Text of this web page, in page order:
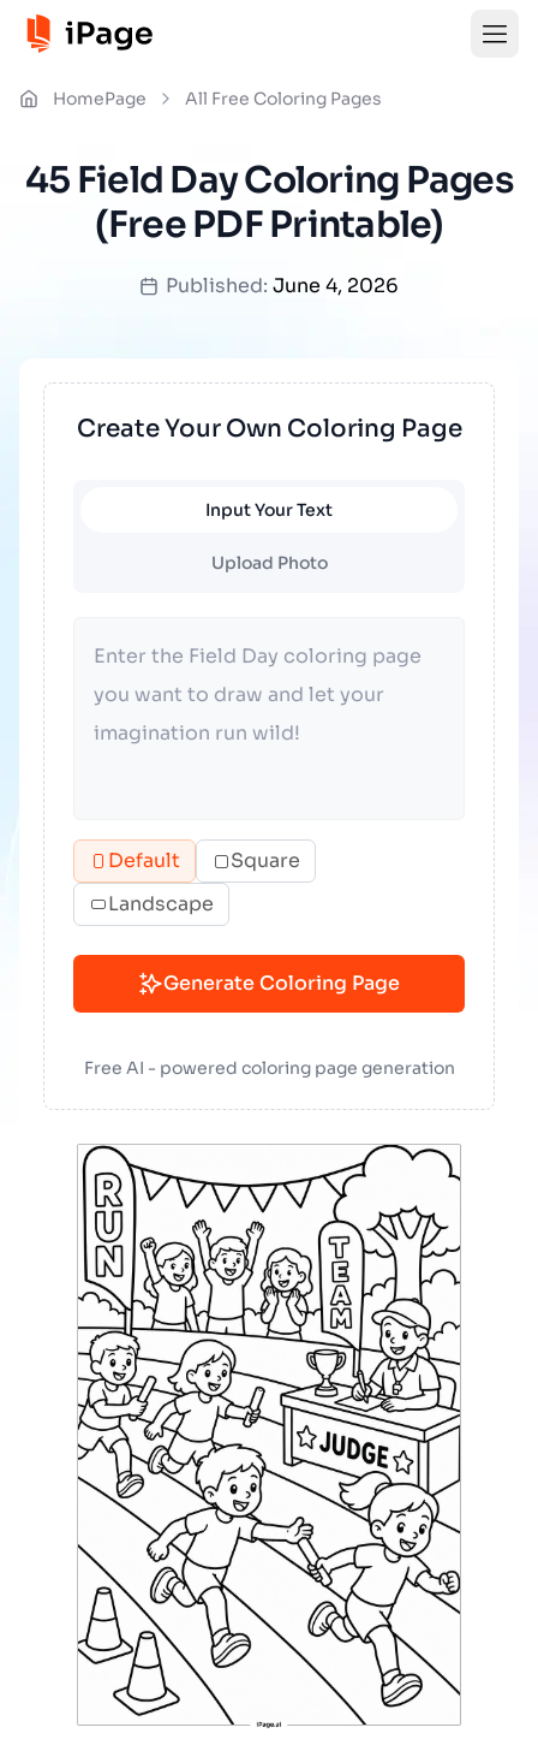
HomePage All Free Coloring Pages
45 Field Day Coloring Pages
(Free PDF Printable)
Published: June 4, 2026
Create Your Own Coloring Page
Input Your Text
Upload Photo
Default
Square
Landscape
Generate Coloring Page
Free AI - powered coloring page generation